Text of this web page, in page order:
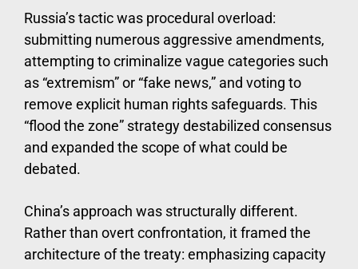
Russia’s tactic was procedural overload:
submitting numerous aggressive amendments,
attempting to criminalize vague categories such
as “extremism” or “fake news,” and voting to
remove explicit human rights safeguards. This
“flood the zone” strategy destabilized consensus
and expanded the scope of what could be
debated.
China’s approach was structurally different.
Rather than overt confrontation, it framed the
architecture of the treaty: emphasizing capacity